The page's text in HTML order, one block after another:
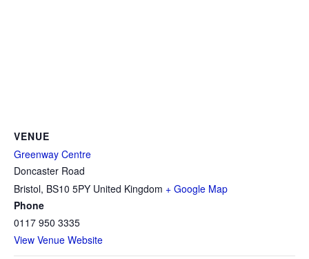
VENUE
Greenway Centre
Doncaster Road
Bristol, BS10 5PY United Kingdom + Google Map
Phone
0117 950 3335
View Venue Website